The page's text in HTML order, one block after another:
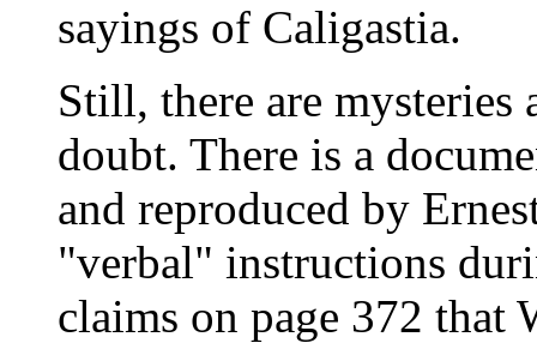
sayings of Caligastia.
Still, there are
doubt. There is a
and reproduced by
"verbal" instructions
claims on page 372 that